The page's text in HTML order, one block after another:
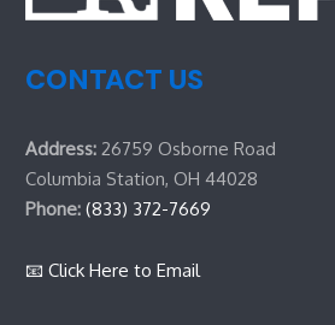
CONTACT US
Address:26759 Osborne Road
Columbia Station, OH 44028
Phone: (833) 372-7669
📧 Click Here to Email